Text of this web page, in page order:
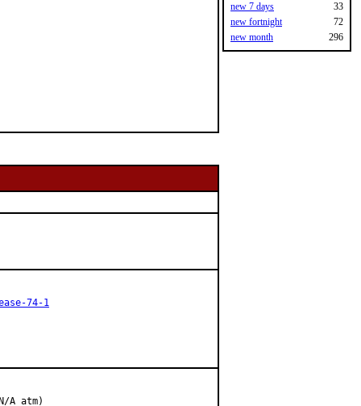
74-1
A atm)
new 7 days
33
new fortnight
72
new month
296